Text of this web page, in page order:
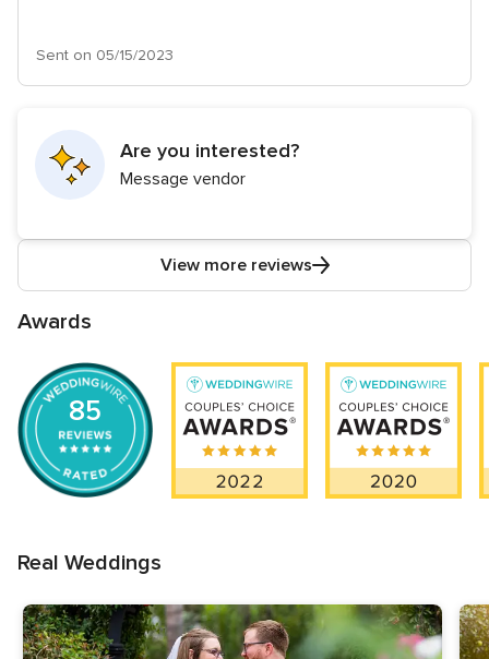
Sent on 05/15/2023
Are you interested?
Message vendor
View more reviews
Awards
85
Real Weddings